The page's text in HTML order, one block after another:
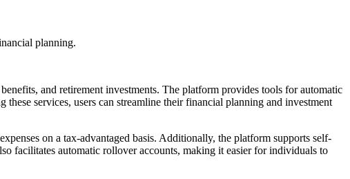
planning.
and retirement investments. The platform provides tools for automatic
services, users can streamline their financial planning and investment
on a tax-advantaged basis. Additionally, the platform supports self-
facilitates automatic rollover accounts, making it easier for individuals to